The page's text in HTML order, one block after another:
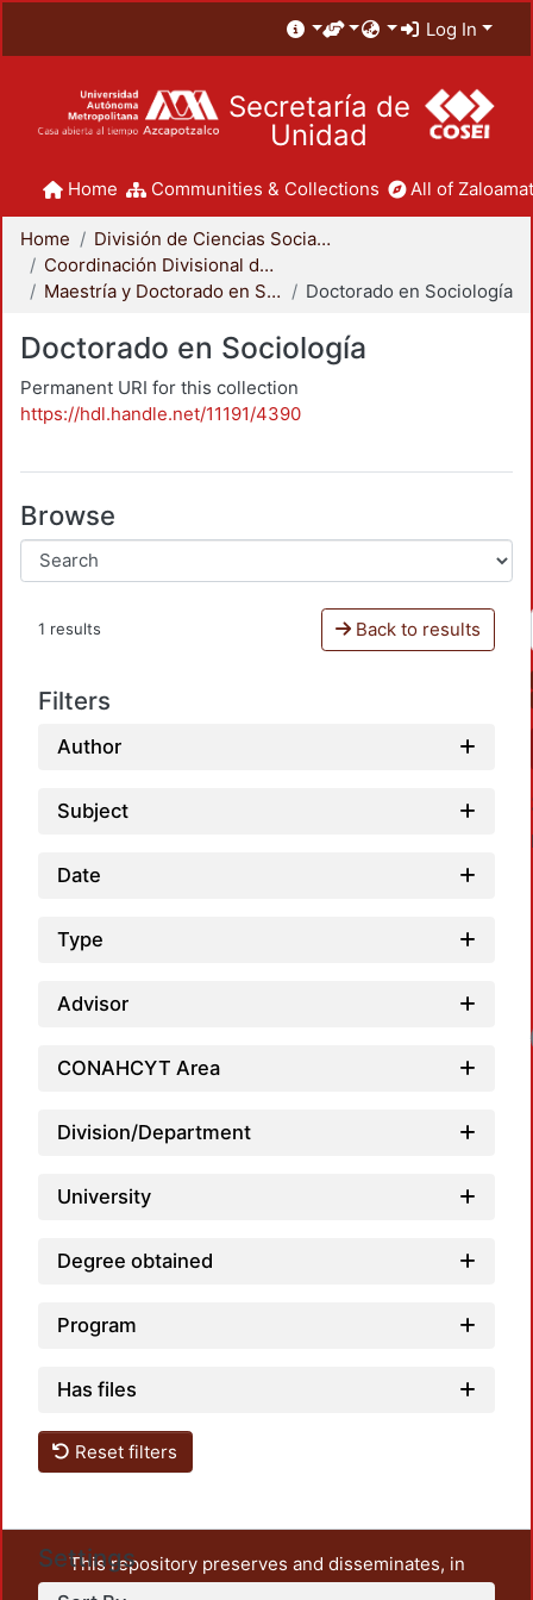
Log In
Secretaría de
Unidad
Home Communities & Collections All of
Home
División de Ciencias Sociales y Humanidades
Coordinación Divisional de Posgrado
Maestría y Doctorado en Sociología
Doctorado en Sociología
Doctorado en Sociología
Permanent URI for this collection
https://hdl.handle.net/11191/4390
Browse
1 results Back to results
Filters
Author
Subject
Date
Type
Advisor
CONAHCYT Area
Division/Department
University
Degree obtained
Program
Has files
Reset filters
Settings
This repository preserves and disseminates, in
unrestricted open access, the teaching and research